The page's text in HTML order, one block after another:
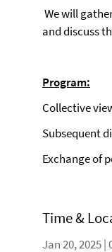
We will
and discuss
Program:
Collective
Subsequent
Exchange of
Time &
Jan 20, 2025 |